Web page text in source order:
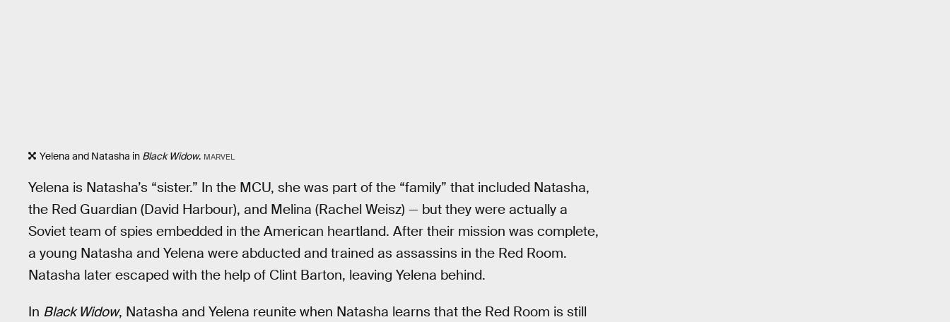
Yelena and Natasha in Black Widow. MARVEL
Yelena is Natasha’s “sister.” In the MCU, she was part of the “family” that included Natasha,
the Red Guardian (David Harbour), and Melina (Rachel Weisz) — but they were actually a
Soviet team of spies embedded in the American heartland. After their mission was complete,
a young Natasha and Yelena were abducted and trained as assassins in the Red Room.
Natasha later escaped with the help of Clint Barton, leaving Yelena behind.
In Black Widow, Natasha and Yelena reunite when Natasha learns that the Red Room is still